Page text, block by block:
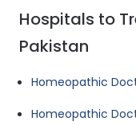
Hospitals to
Pakistan
Homeopathic
Homeopathic